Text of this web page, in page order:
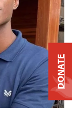
DONATE